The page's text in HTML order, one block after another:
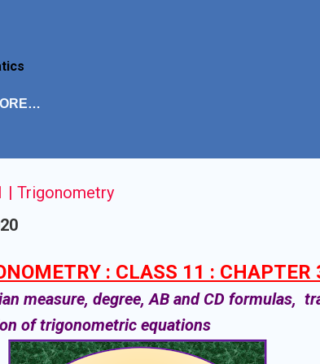
| Trigonometry
: CLASS 11 : CHAPTER
measure, degree, AB and CD formulas,
of trigonometric equations